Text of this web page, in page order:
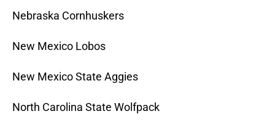
Nebraska Cornhuskers
New Mexico Lobos
New Mexico State Aggies
North Carolina State Wolfpack